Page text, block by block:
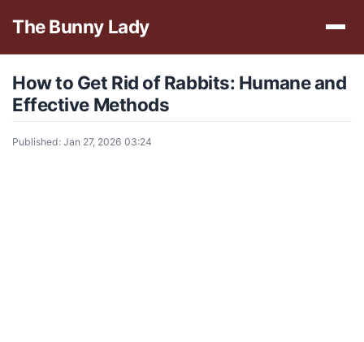
The Bunny Lady
How to Get Rid of Rabbits: Humane and
Effective Methods
Published: Jan 27, 2026 03:24